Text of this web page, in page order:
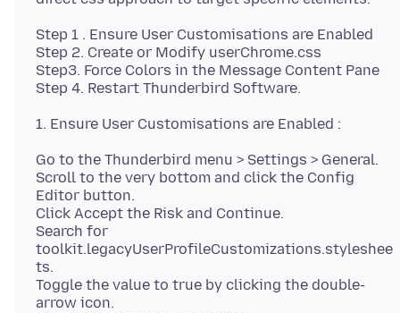
Step 1 . Ensure User Customisations are Enabled
Step 2. Create or Modify userChrome.css
Step3. Force Colors in the Message Content Pane
Go to the Thunderbird menu > Settings > General.
Scroll to the very bottom and click the Config
Editor button.
Click Accept the Risk and Continue.
Search for
toolkit.legacyUserProfileCustomizations.styleshee
ts.
Toggle the value to true by clicking the double-
arrow icon.